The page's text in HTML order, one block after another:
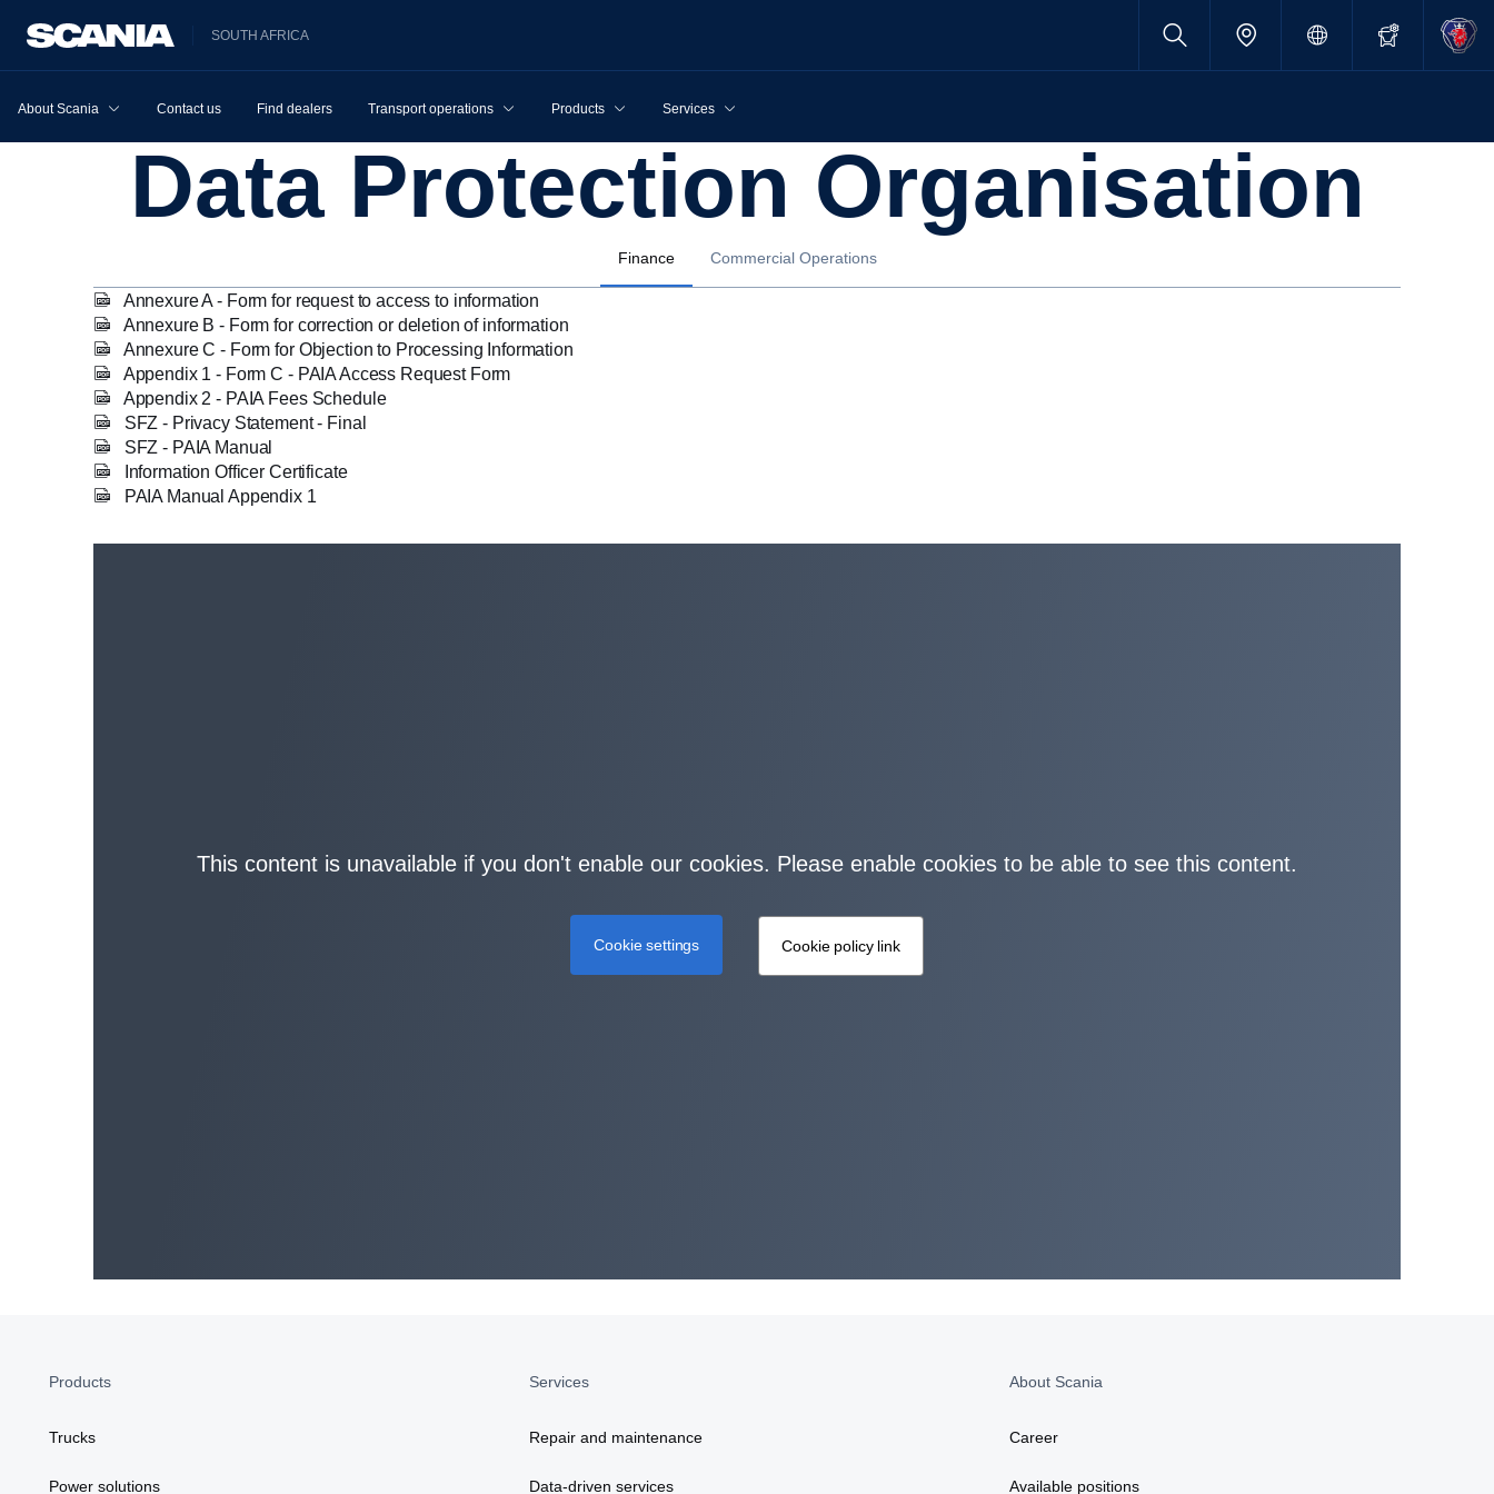
SOUTH AFRICA
About Scania Contact us Find dealers Transport operations Products Services
Data Protection Organisation
Finance Commercial Operations
Annexure A - Form for request to access to information
Annexure B - Form for correction or deletion of information
Annexure C - Form for Objection to Processing Information
Appendix 1 - Form C - PAIA Access Request Form
Appendix 2 - PAIA Fees Schedule
SFZ - Privacy Statement - Final
SFZ - PAIA Manual
Information Officer Certificate
PAIA Manual Appendix 1
This content is unavailable if you don't enable our cookies. Please enable cookies to be able to see this content.
Cookie settings Cookie policy link
Products
Trucks
Power solutions
Services
Repair and maintenance
Data-driven services
About Scania
Career
Available positions